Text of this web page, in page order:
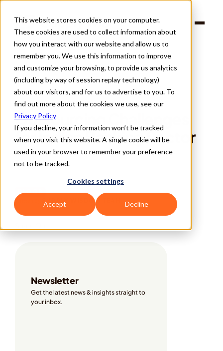
This website stores cookies on your computer.
These cookies are used to collect information about
how you interact with our website and allow us to
remember you. We use this information to improve
and customize your browsing, to provide us analytics
(including by way of session replay technology)
about our visitors, and for us to advertise to you. To
find out more about the cookies we use, see our
Privacy Policy
If you decline, your information won’t be tracked
when you visit this website. A single cookie will be
used in your browser to remember your preference
not to be tracked.
Cookies settings
Accept Decline
Back
Outsourcing Challenges
for Indian Banking Sector
BLOGS
Written By SUPPLY WISDOM TEAM
Newsletter
Get the latest news & insights straight to
your inbox.
Solutions
Partners